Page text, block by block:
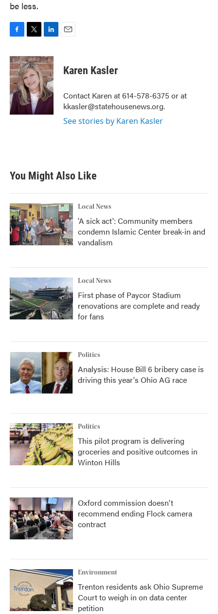
be less.
c
e
b
o
o
k
i
t
t
e
r
n
k
e
d
I
n
Karen Kasler
Contact Karen at 614-578-6375 or at
kkasler@statehousenews.org.
See stories by Karen Kasler
You Might Also Like
Local News
'A sick act': Community members
condemn Islamic Center break-in and
vandalism
Local News
First phase of Paycor Stadium
renovations are complete and ready
for fans
Politics
Analysis: House Bill 6 bribery case is
driving this year's Ohio AG race
Politics
This pilot program is delivering
groceries and positive outcomes in
Winton Hills
Oxford commission doesn't
recommend ending Flock camera
contract
Environment
Trenton residents ask Ohio Supreme
Court to weigh in on data center
petition